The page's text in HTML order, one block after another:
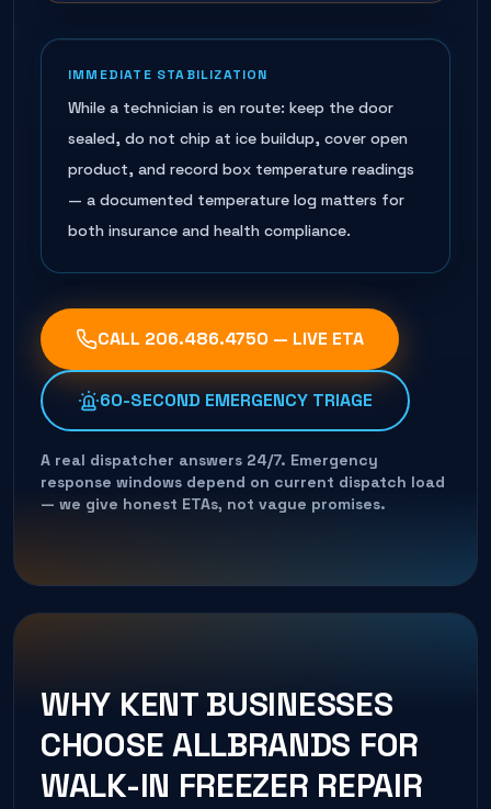
IMMEDIATE STABILIZATION
While a technician is en route: keep the door
sealed, do not chip at ice buildup, cover open
product, and record box temperature readings
— a documented temperature log matters for
both insurance and health compliance.
CALL 206.486.4750 — LIVE ETA
60-SECOND EMERGENCY TRIAGE
A real dispatcher answers 24/7. Emergency
response windows depend on current dispatch load
— we give honest ETAs, not vague promises.
WHY KENTBUSINESSES
CHOOSE ALLBRANDS FOR
WALK-IN FREEZER REPAIR